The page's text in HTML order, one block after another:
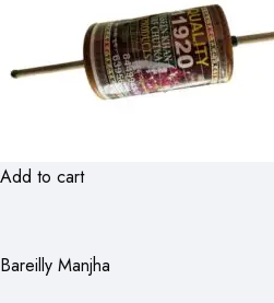
Add to cart
Bareilly Manjha